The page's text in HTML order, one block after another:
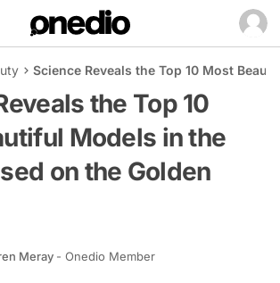
Science Reveals the Top 10 Most
the Top 10
Models in the
on the Golden
Meray - Onedio Member